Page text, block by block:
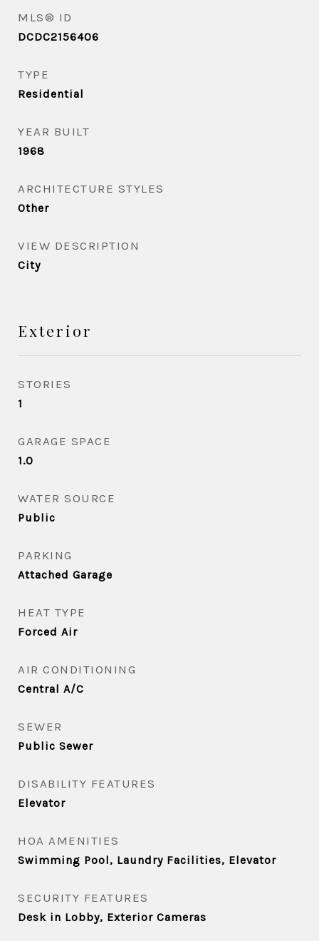
MLS® ID
DCDC2156406
TYPE
Residential
YEAR BUILT
1968
ARCHITECTURE STYLES
Other
VIEW DESCRIPTION
City
Exterior
STORIES
1
GARAGE SPACE
1.0
WATER SOURCE
Public
PARKING
Attached Garage
HEAT TYPE
Forced Air
AIR CONDITIONING
Central A/C
SEWER
Public Sewer
DISABILITY FEATURES
Elevator
HOA AMENITIES
Swimming Pool, Laundry Facilities, Elevator
SECURITY FEATURES
Desk in Lobby, Exterior Cameras